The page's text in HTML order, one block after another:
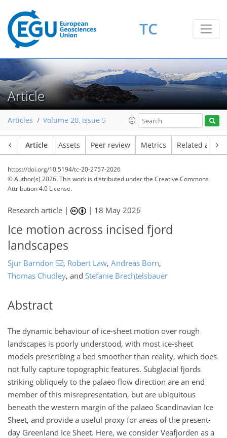
TC
Article
Articles Volume 20, issue 5
Article Assets Peer review Metrics Related
https://doi.org/10.5194/tc-20-2757-2026
© Author(s) 2026. This work is distributed underthe Creative Commons
Attribution 4.0 License.
Research article | | 18 May 2026
Ice motion across incised fjord
landscapes
Sjur Barndon , Robert Law, Andreas Born,
Thomas Chudley, and Stefanie Brechtelsbauer
Abstract
The dynamic behaviour of ice-sheet motion over rough
landscapes is poorly understood, with most ice-sheet
models prescribing a bed smoother than reality, which does
not fully capture topographic features. Subglacial fjords
striking obliquely to the palaeo flow direction are an end
member of this misrepresentation, but are ubiquitous
beneath the western margin of the palaeo Scandinavian Ice
Sheet, and provide a useful proxy for areas of the present-
day Greenland Ice Sheet. Here, we consider Veafjorden as a